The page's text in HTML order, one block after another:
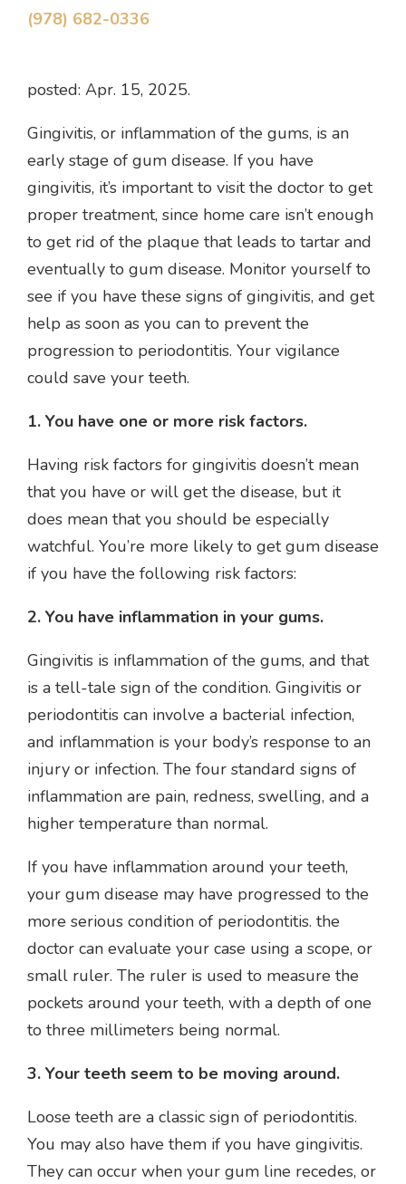
(978) 682-0336
posted: Apr. 15, 2025.
Gingivitis, or inflammation of the gums, is an
early stage of gum disease. If you have
gingivitis, it’s important to visit the doctor to get
proper treatment, since home care isn’t enough
to get rid of the plaque that leads to tartar and
eventually to gum disease. Monitor yourself to
see if you have these signs of gingivitis, and get
help as soon as you can to prevent the
progression to periodontitis. Your vigilance
could save your teeth.
1. You have one or more risk factors.
Having risk factors for gingivitis doesn’t mean
that you have or will get the disease, but it
does mean that you should be especially
watchful. You’re more likely to get gum disease
if you have the following risk factors:
2. You have inflammation in your gums.
Gingivitis is inflammation of the gums, and that
is a tell-tale sign of the condition. Gingivitis or
periodontitis can involve a bacterial infection,
and inflammation is your body’s response to an
injury or infection. The four standard signs of
inflammation are pain, redness, swelling, and a
higher temperature than normal.
If you have inflammation around your teeth,
your gum disease may have progressed to the
more serious condition of periodontitis. the
doctor can evaluate your case using a scope, or
small ruler. The ruler is used to measure the
pockets around your teeth, with a depth of one
to three millimeters being normal.
3. Your teeth seem to be moving around.
Loose teeth are a classic sign of periodontitis.
You may also have them if you have gingivitis.
They can occur when your gum line recedes, or